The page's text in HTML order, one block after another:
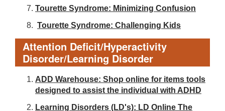
Tourette Syndrome: Minimizing Confusion
Tourette Syndrome: Challenging Kids
Attention Deficit/Hyperactivity
Disorder/Learning Disorder
ADD Warehouse: Shop online for items tools
designed to assist the individual with ADHD
Learning Disorders (LD's): LD Online The